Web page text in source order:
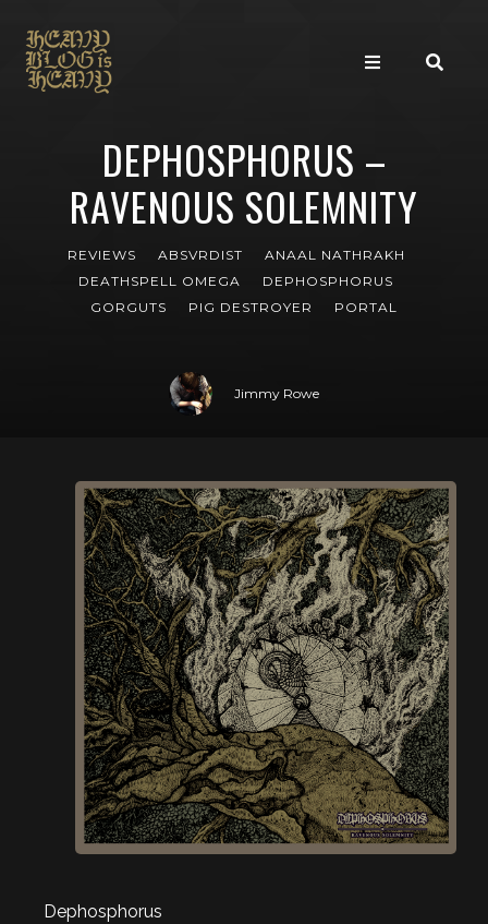
DEPHOSPHORUS –
RAVENOUS SOLEMNITY
REVIEWS ABSVRDIST
ANAAL NATHRAKH
DEATHSPELL OMEGA
DEPHOSPHORUS
GORGUTS
PIG DESTROYER PORTAL
Jimmy Rowe
Dephosphorus